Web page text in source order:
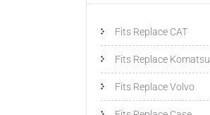
Fits Replace CAT
Fits Replace Komatsu
Fits Replace Volvo